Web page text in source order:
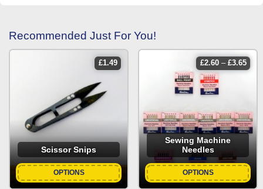
Recommended Just For You!
£1.49
Scissor Snips
OPTIONS
£2.60 – £3.65price
Sewing Machine
Needles
OPTIONS